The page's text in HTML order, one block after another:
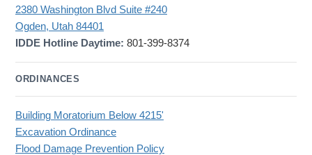
2380 Washington Blvd Suite #240
Ogden, Utah 84401
IDDE Hotline Daytime: 801-399-8374
ORDINANCES
Building Moratorium Below 4215'
Excavation Ordinance
Flood Damage Prevention Policy